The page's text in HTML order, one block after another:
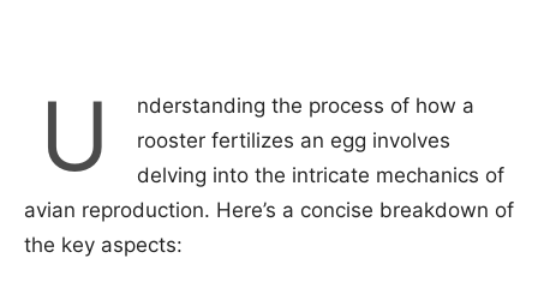
U
nderstanding the process of how a
rooster fertilizes an egg involves
delving into the intricate mechanics of
avian reproduction. Here’s a concise breakdown of
the key aspects: